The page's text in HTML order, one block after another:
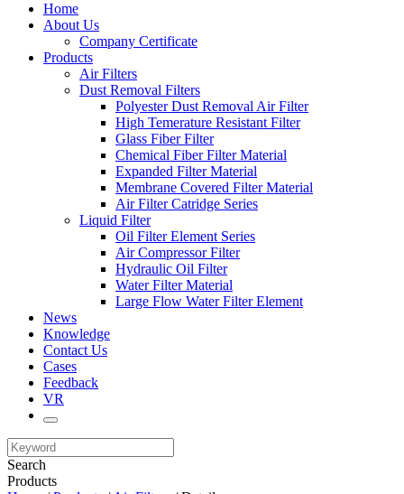
Home
About Us
Company Certificate
Products
Air Filters
Dust Removal Filters
Polyester Dust Removal Air Filter
High Temerature Resistant Filter
Glass Fiber Filter
Chemical Fiber Filter Material
Expanded Filter Material
Membrane Covered Filter Material
Air Filter Catridge Series
Liquid Filter
Oil Filter Element Series
Air Compressor Filter
Hydraulic Oil Filter
Water Filter Material
Large Flow Water Filter Element
News
Knowledge
Contact Us
Cases
Feedback
VR
Search
Products